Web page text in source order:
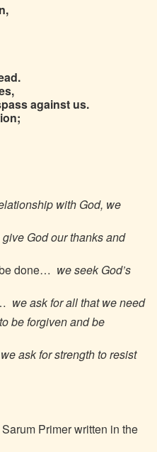
against us.
with God, we
give God our thanks and
done… we seek God’s
we ask for all that we need
be forgiven and be
we ask for strength to resist
Primer written in the